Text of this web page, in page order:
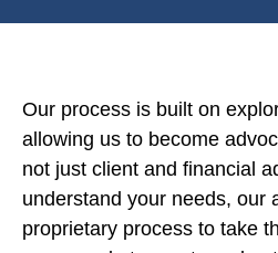
Our process is built on
allowing us to become
not just client and financial
understand your needs, our
proprietary process to take